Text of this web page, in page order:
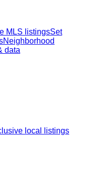
MLS listingsSet
Neighborhood
data
local listings